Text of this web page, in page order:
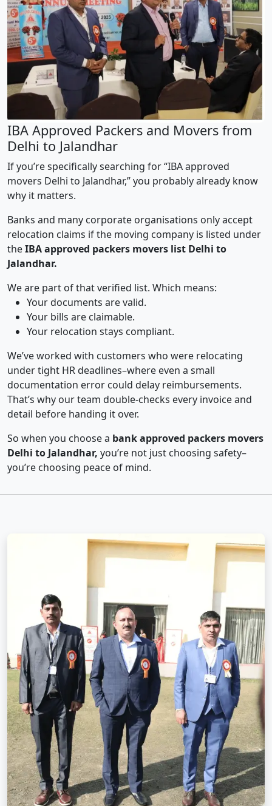
IBA Approved Packers and Movers from
Delhi to Jalandhar
If you’re specifically searching for “IBA approved
movers Delhi to Jalandhar,” you probably already know
why it matters.
Banks and many corporate organisations only accept
relocation claims if the moving company is listed under
theIBA approved packers movers list Delhi to
Jalandhar.
We are part of that verified list. Which means:
Your documents are valid.
Your bills are claimable.
Your relocation stays compliant.
We’ve worked with customers who were relocating
under tight HR deadlines–where even a small
documentation error could delay reimbursements.
That’s why our team double-checks every invoice and
detail before handing it over.
So when you choose a bank approved packers movers
Delhi to Jalandhar, you’re not just choosing safety–
you’re choosing peace of mind.